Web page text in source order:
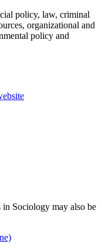
policy, law, criminal
organizational and
policy and
in Sociology may also be